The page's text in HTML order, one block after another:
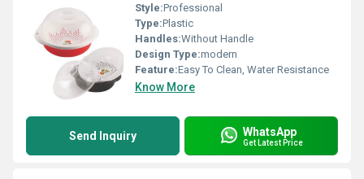
Style:Professional
Type:Plastic
Handles:Without Handle
Design Type:modern
Feature:Easy To Clean, Water Resistance
Know More
Send Inquiry WhatsApp
Get Latest Price